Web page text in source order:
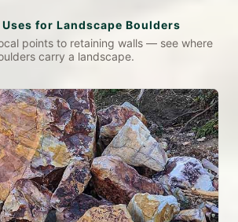
for Landscape Boulders
points to retaining walls — see where
carry a landscape.